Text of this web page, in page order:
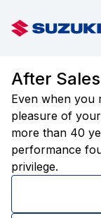
After Sales
Even when you
pleasure of
more than 40
performance
privilege.